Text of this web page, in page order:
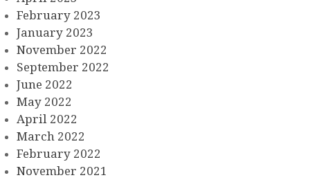
February 2023
January 2023
November 2022
September 2022
June 2022
May 2022
April 2022
March 2022
February 2022
November 2021